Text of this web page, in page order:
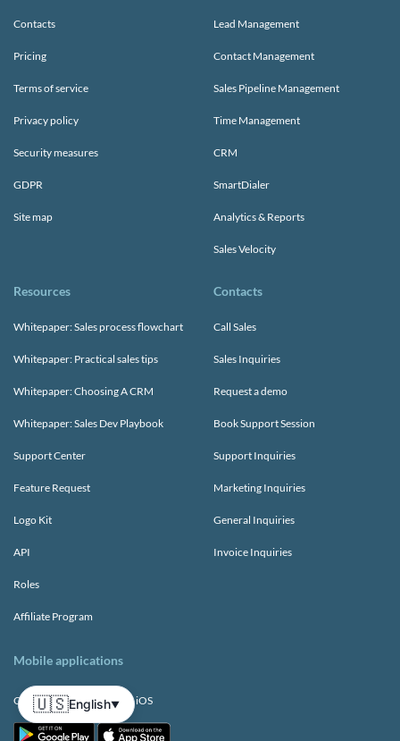
Contacts
Pricing
Terms of service
Privacy policy
Security measures
GDPR
Site map
Lead Management
Contact Management
Sales Pipeline Management
Time Management
CRM
SmartDialer
Analytics & Reports
Sales Velocity
Resources
Whitepaper: Sales process flowchart
Whitepaper: Practical sales tips
Whitepaper: Choosing A CRM
Whitepaper: Sales Dev Playbook
Support Center
Feature Request
Logo Kit
API
Roles
Affiliate Program
Contacts
Call Sales
Sales Inquiries
Request a demo
Book Support Session
Support Inquiries
Marketing Inquiries
General Inquiries
Invoice Inquiries
Mobile applications
CRM app for Android and iOS
🇺🇸English▼